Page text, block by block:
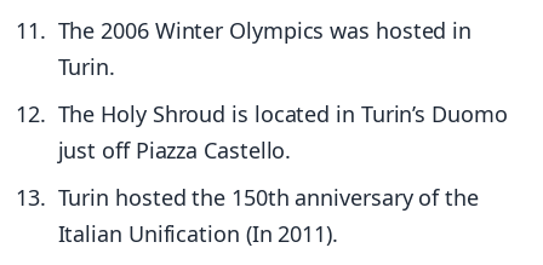
The 2006 Winter Olympics was hosted in
Turin.
The Holy Shroud is located in Turin’s Duomo
just off Piazza Castello.
Turin hosted the 150th anniversary of the
Italian Unification (In 2011).